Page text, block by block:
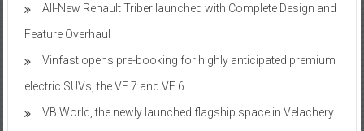
All-New Renault Triber launched with Complete Design and
Feature Overhaul
Vinfast opens pre-booking for highly anticipated premium
electric SUVs, the VF 7 and VF 6
VB World, the newly launched flagship space in Velachery